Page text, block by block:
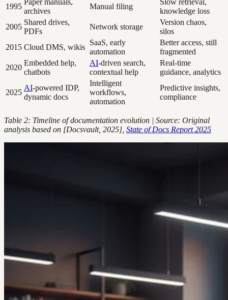
1995
archives
Manual filing
knowledge loss
2005
Shared drives,
PDFs
Network storage
Version chaos,
silos
2015 Cloud DMS, wikis
SaaS, early
automation
Better access, still
fragmented
2020
Embedded help,
chatbots
AI-driven search,
contextual help
Real-time
guidance, analytics
2025
AI-powered IDP,
dynamic docs
Intelligent
workflows,
automation
Predictive insights,
compliance
Table 2: Timeline of documentation evolution | Source: Original
analysis based on [Docsvault, 2025], State of Docs Report 2025